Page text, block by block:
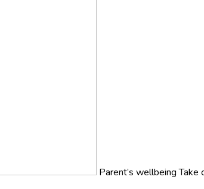
Parent’s wellbeingTake